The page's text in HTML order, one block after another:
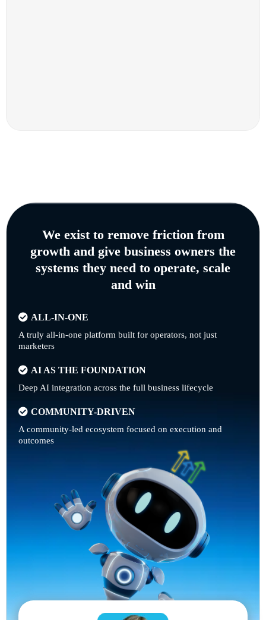
We exist to remove friction from
growth and give business owners the
systems they need to operate, scale
and win
ALL-IN-ONE
A truly all-in-one platform built for operators, not just
marketers
AI AS THE FOUNDATION
Deep AI integration across the full business lifecycle
COMMUNITY-DRIVEN
A community-led ecosystem focused on execution and
outcomes